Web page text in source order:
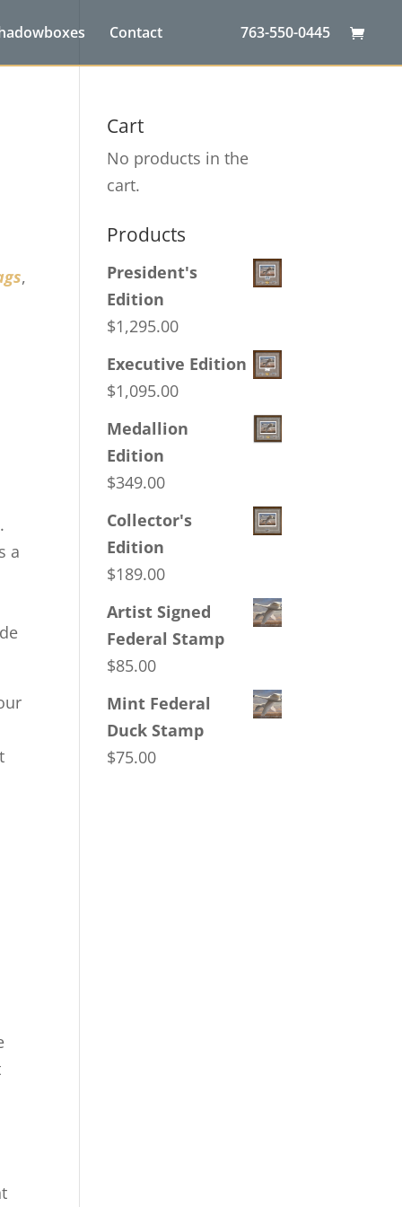
Contact 763-550-0445
,
a
Cart
No products in the
cart.
Products
President's
Edition
$1,295.00
Executive Edition
$1,095.00
Medallion
Edition
$349.00
Collector's
Edition
$189.00
Artist Signed
Federal Stamp
$85.00
Mint Federal
Duck Stamp
$75.00